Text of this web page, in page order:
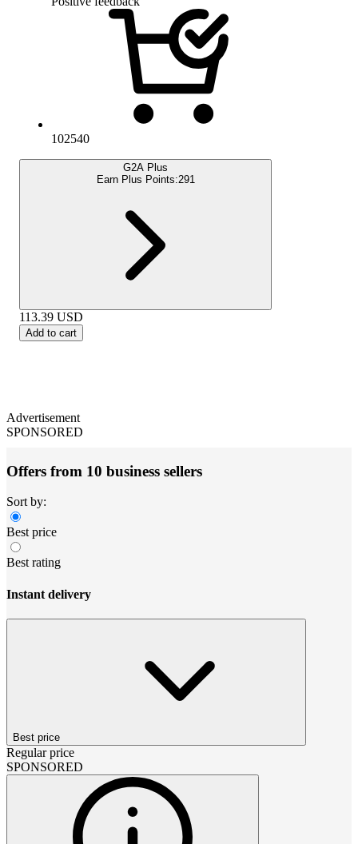
102540
G2A Plus
Earn Plus Points:291
113.39 USD
Add to cart
Advertisement
SPONSORED
Offers from 10 business sellers
Sort by:
Best price
Best rating
Instant delivery
Best price
Regular price
SPONSORED